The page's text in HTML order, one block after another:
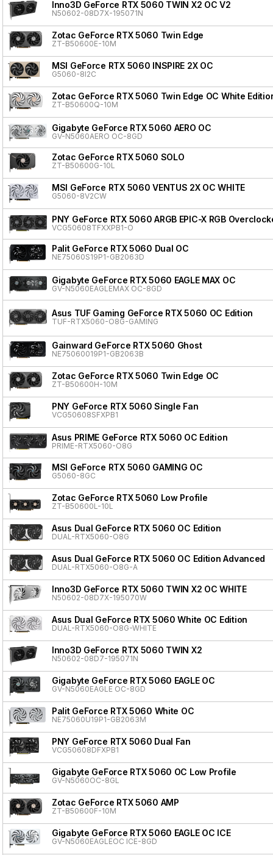
Inno3D GeForce RTX 5060 TWIN X2 OC V2
N50602-08D7X-195071N
Zotac GeForce RTX 5060 Twin Edge
ZT-B50600E-10M
MSI GeForce RTX 5060 INSPIRE 2X OC
G5060-8I2C
Zotac GeForce RTX 5060 Twin Edge OC White
ZT-B50600Q-10M
Gigabyte GeForce RTX 5060 AERO OC
GV-N5060AERO OC-8GD
Zotac GeForce RTX 5060 SOLO
ZT-B50600G-10L
MSI GeForce RTX 5060 VENTUS 2X OC WHITE
G5060-8V2CW
PNY GeForce RTX 5060 ARGB EPIC-X RGB
VCG50608TFXXPB1-O
Palit GeForce RTX 5060 Dual OC
NE75060S19P1-GB2063D
Gigabyte GeForce RTX 5060 EAGLE MAX OC
GV-N5060EAGLEMAX OC-8GD
Asus TUF Gaming GeForce RTX 5060 OC Edition
TUF-RTX5060-O8G-GAMING
Gainward GeForce RTX 5060 Ghost
NE75060019P1-GB2063B
Zotac GeForce RTX 5060 Twin Edge OC
ZT-B50600H-10M
PNY GeForce RTX 5060 Single Fan
VCG50608SFXPB1
Asus PRIME GeForce RTX 5060 OC Edition
PRIME-RTX5060-O8G
MSI GeForce RTX 5060 GAMING OC
G5060-8GC
Zotac GeForce RTX 5060 Low Profile
ZT-B50600L-10L
Asus Dual GeForce RTX 5060 OC Edition
DUAL-RTX5060-O8G
Asus Dual GeForce RTX 5060 OC Edition Advanced
DUAL-RTX5060-O8G-A
Inno3D GeForce RTX 5060 TWIN X2 OC WHITE
N50602-08D7X-195070W
Asus Dual GeForce RTX 5060 White OC Edition
DUAL-RTX5060-O8G-WHITE
Inno3D GeForce RTX 5060 TWIN X2
N50602-08D7-195071N
Gigabyte GeForce RTX 5060 EAGLE OC
GV-N5060EAGLE OC-8GD
Palit GeForce RTX 5060 White OC
NE75060U19P1-GB2063M
PNY GeForce RTX 5060 Dual Fan
VCG50608DFXPB1
Gigabyte GeForce RTX 5060 OC Low Profile
GV-N5060OC-8GL
Zotac GeForce RTX 5060 AMP
ZT-B50600F-10M
Gigabyte GeForce RTX 5060 EAGLE OC ICE
GV-N5060EAGLEOC ICE-8GD